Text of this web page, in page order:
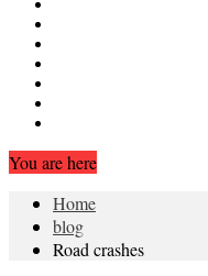
You are here
Home
blog
Road crashes